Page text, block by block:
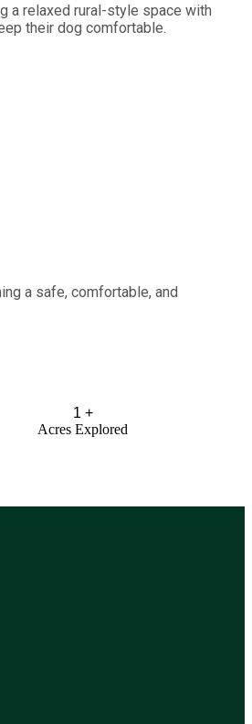
a relaxed rural-style space with
their dog comfortable.
a safe, comfortable, and
1 +
Acres Explored